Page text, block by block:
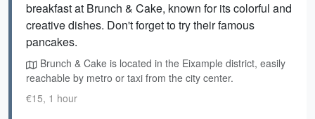
breakfast at Brunch & Cake, known for its colorful and
creative dishes. Don't forget to try their famous
pancakes.
Brunch & Cake is located in the Eixample district, easily
reachable by metro or taxi from the city center.
€15, 1 hour